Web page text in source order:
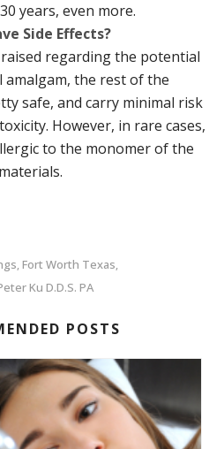
years, even more.
Side Effects?
regarding the potential
amalgam, the rest of the
safe, and carry minimal risk
However, in rare cases,
to the monomer of the
, Fort Worth Texas,
Ku D.D.S. PA
POSTS